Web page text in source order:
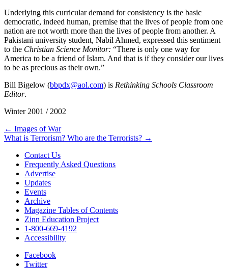
Underlying this curricular demand for consistency is the basic
democratic, indeed human, premise that the lives of people from one
nation are not worth more than the lives of people from another. A
Pakistani university student, Nabil Ahmed, expressed this sentiment
to the Christian Science Monitor: “There is only one way for
America to be a friend of Islam. And that is if they consider our lives
to be as precious as their own.”
Bill Bigelow (bbpdx@aol.com) is Rethinking Schools Classroom
Editor.
Winter 2001 / 2002
Post
navigation
← Images of War
What is Terrorism? Who are the Terrorists? →
Contact Us
Frequently Asked Questions
Advertise
Updates
Events
Archive
Magazine Tables of Contents
Zinn Education Project
1-800-669-4192
Accessibility
Facebook
Twitter